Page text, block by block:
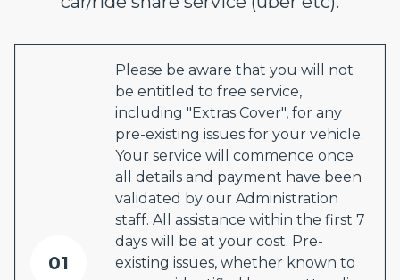
01
Please be aware that you will not
be entitled to free service,
including "Extras Cover", for any
pre-existing issues for your vehicle.
Your service will commence once
all details and payment have been
validated by our Administration
staff. All assistance within the first 7
days will be at your cost. Pre-
existing issues, whether known to